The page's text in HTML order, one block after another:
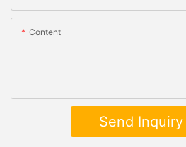
Content
Send